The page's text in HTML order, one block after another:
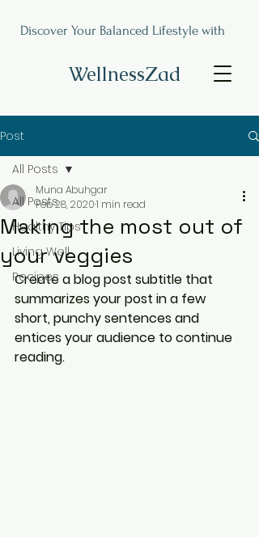
Discover Your Balanced Lifestyle with
WellnessZad
Post
All Posts
Healthy Tips
Living Well
Recipes
All Posts
Making the most out of
your veggies
Muna Abuhgar
Feb 28, 20201 min read
Create a blog post subtitle that
summarizes your post in a few
short, punchy sentences and
entices your audience to continue
reading.